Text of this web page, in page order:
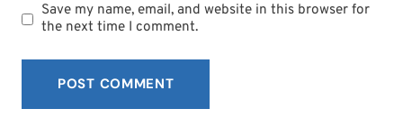
Save my name, email, and website in this browser for
the next time I comment.